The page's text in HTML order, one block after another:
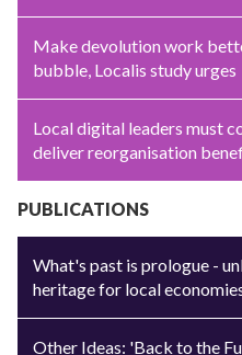
Make devolution work
bubble, Localis study urges
Local digital leaders must
deliver reorganisation
PUBLICATIONS
What's past is prologue -
heritage for local
Other Ideas: 'Back to the